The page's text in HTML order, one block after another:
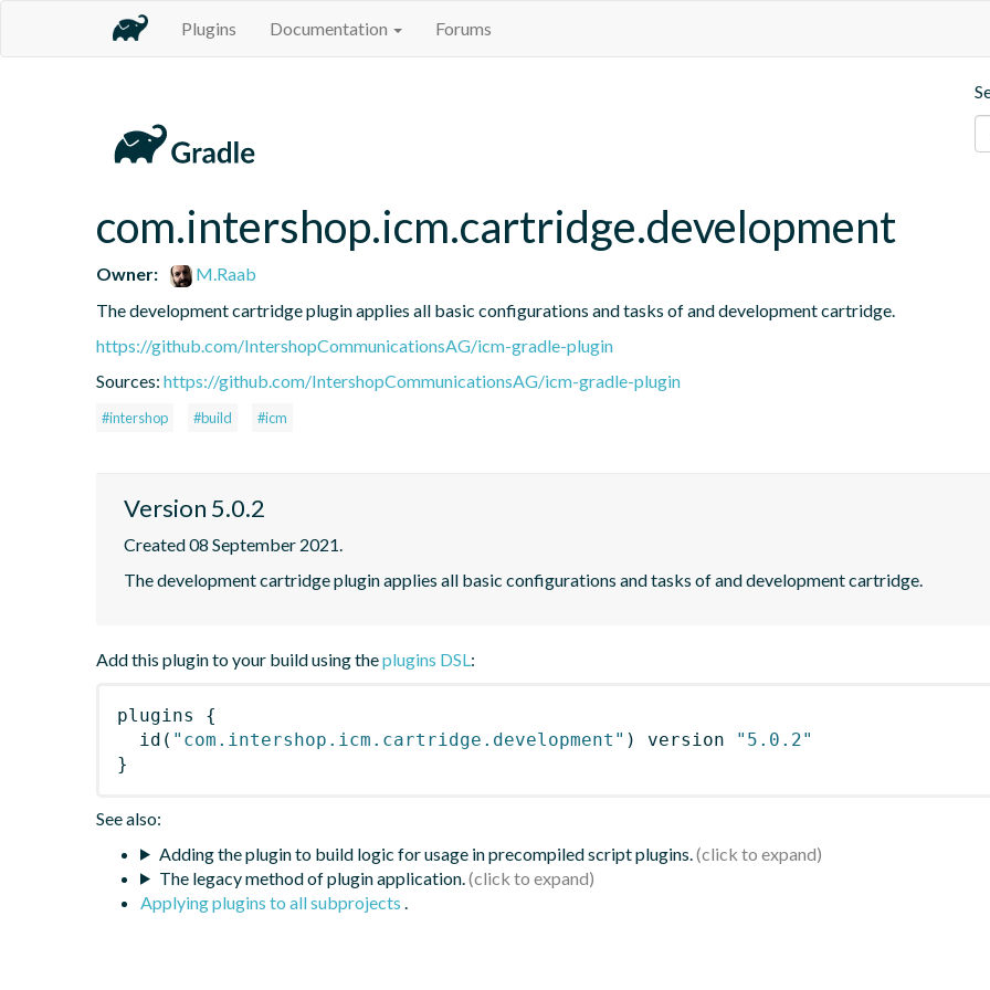
Plugins Documentation Forums
com.intershop.icm.cartridge.development
Owner:
M.Raab
The development cartridge plugin applies all basic configurations and tasks of and development cartridge.
https://github.com/IntershopCommunicationsAG/icm-gradle-plugin
Sources: https://github.com/IntershopCommunicationsAG/icm-gradle-plugin
#intershop #build #icm
Version 5.0.2
Created 08 September 2021.
The development cartridge plugin applies all basic configurations and tasks of and development cartridge.
Add this plugin to your build using theplugins DSL:
plugins
{
id ( "com.intershop.icm.cartridge.development" ) version
"5.0.2"
}
See also:
Adding the plugin to build logic for usage in precompiled script plugins.
The legacy method of plugin application.
Applying plugins to all subprojects .